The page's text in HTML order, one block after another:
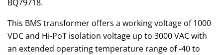
BQ79718.
This BMS transformer offers a working voltage of 1000
VDC and Hi-PoT isolation voltage up to 3000 VAC with
an extended operating temperature range of -40 to